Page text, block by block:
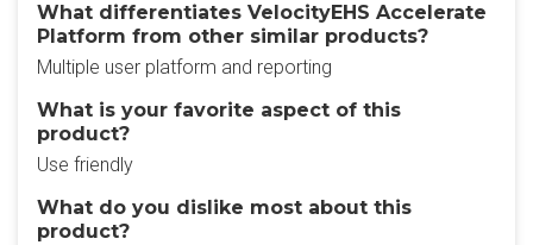
What differentiates VelocityEHS Accelerate
Platform from other similar products?
Multiple user platform and reporting
What is your favorite aspect of this
product?
Use friendly
What do you dislike most about this
product?